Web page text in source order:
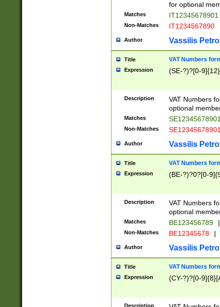
for optional
Matches IT12345678901
Non-Matches IT1234567890
Author Vassilis
Title VAT Numbers
Expression (SE-?)?[0-9]{12}
Description
VAT Numbers
optional
Matches
Non-Matches
Author Vassilis
Title VAT Numbers
Expression (BE-?)?0?[0-
Description
VAT Numbers
optional
Matches BE123456789 |
Non-Matches BE12345678 |
Author Vassilis
Title VAT Numbers
Expression (CY-?)?[0-
Description